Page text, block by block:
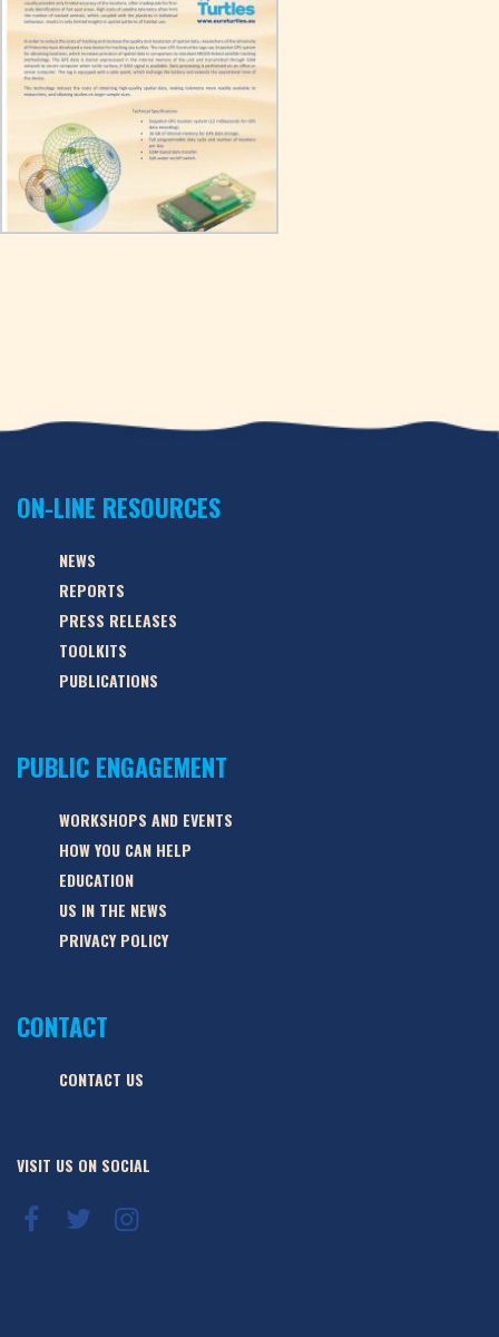
ON-LINE RESOURCES
NEWS
REPORTS
PRESS RELEASES
TOOLKITS
PUBLICATIONS
PUBLIC ENGAGEMENT
WORKSHOPS AND EVENTS
HOW YOU CAN HELP
EDUCATION
US IN THE NEWS
PRIVACY POLICY
CONTACT
CONTACT US
VISIT US ON SOCIAL